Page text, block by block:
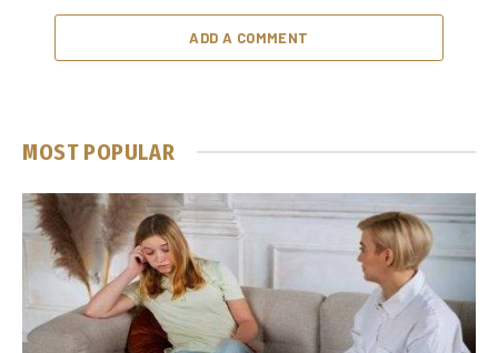
ADD A COMMENT
MOST POPULAR